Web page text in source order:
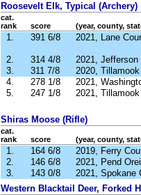
Roosevelt Elk, Typical (Archery)
cat.
rank
score (year, county,
1. 391 6/8 2021, Lane
2. 314 4/8
2021, Jefferson
3.
311 7/8
2020,
4.
278 1/8
2021,
5.
247 1/8 2021,
Shiras Moose (Rifle)
cat.
rank
score (year, county,
1. 164 6/8
2019, Ferry
2.
146 6/8
2021, Pend
3.
143 0/8
2021, Spokane
Western Blacktail Deer, Forked